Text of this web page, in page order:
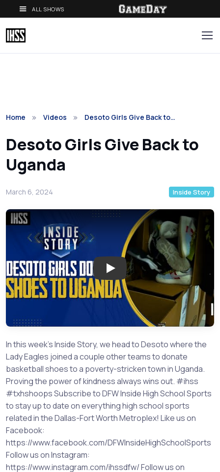
ALL SHOWS
Home Videos Desoto Girls Give Back to…
Desoto Girls Give Back to
Uganda
March 6, 2024 Inside Story
Play: Desoto Girls Give Back
In this week's Inside Story, we head to Desoto where the
Lady Eagles joined a couple other teams to donate
basketball shoes to a poverty-stricken town in Uganda.
Proving the power of kindness always wins out. #ihss
#txhshoops Subscribe to DFW Inside High School Sports
to stay up to date on everything high school sports
related in the Dallas-Fort Worth Metroplex! Like us on
Facebook:
https://www.facebook.com/DFWInsideHighSchoolSports
Follow us on Instagram:
https://www.instagram.com/ihssdfw/ Follow us on